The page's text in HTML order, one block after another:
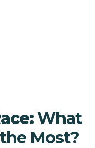
What
Most?